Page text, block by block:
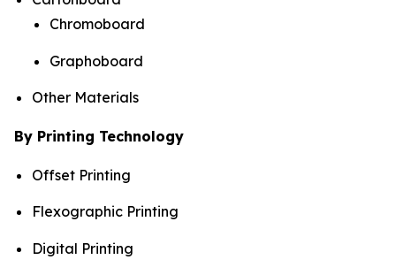
Chromoboard
Graphoboard
Other Materials
By Printing Technology
Offset Printing
Flexographic Printing
Digital Printing